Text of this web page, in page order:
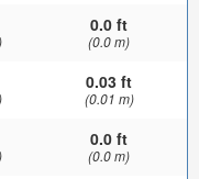
0.0 ft
(0.0 m)
0.03 ft
(0.01 m)
0.0 ft
(0.0 m)